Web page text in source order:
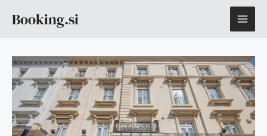
Booking.si